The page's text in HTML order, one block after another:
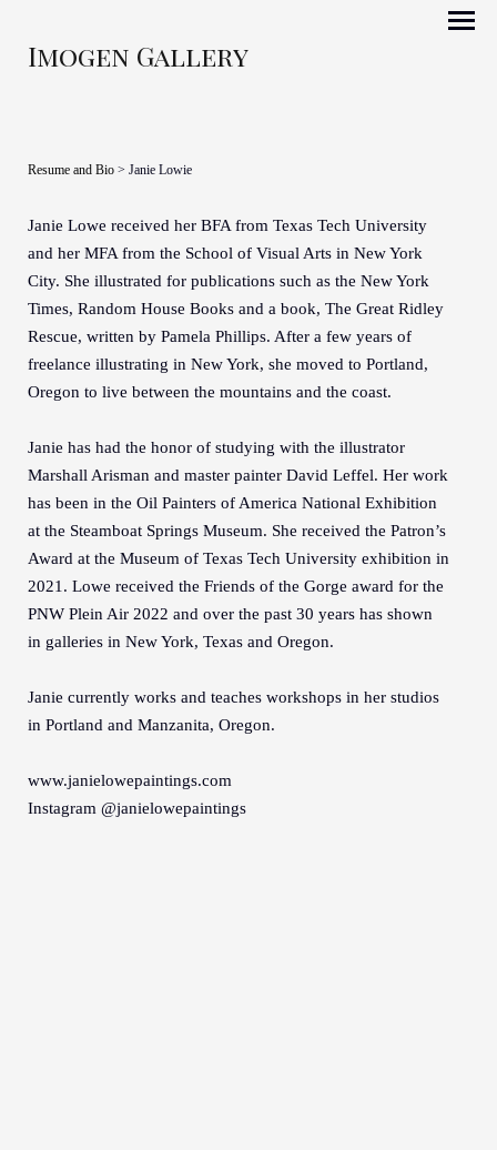
Imogen Gallery
Resume and Bio > Janie Lowie
Janie Lowe received her BFA from Texas Tech University
and her MFA from the School of Visual Arts in New York
City. She illustrated for publications such as the New York
Times, Random House Books and a book, The Great Ridley
Rescue, written by Pamela Phillips. After a few years of
freelance illustrating in New York, she moved to Portland,
Oregon to live between the mountains and the coast.
Janie has had the honor of studying with the illustrator
Marshall Arisman and master painter David Leffel. Her work
has been in the Oil Painters of America National Exhibition
at the Steamboat Springs Museum. She received the Patron’s
Award at the Museum of Texas Tech University exhibition in
2021. Lowe received the Friends of the Gorge award for the
PNW Plein Air 2022 and over the past 30 years has shown
in galleries in New York, Texas and Oregon.
Janie currently works and teaches workshops in her studios
in Portland and Manzanita, Oregon.
www.janielowepaintings.com
Instagram @janielowepaintings